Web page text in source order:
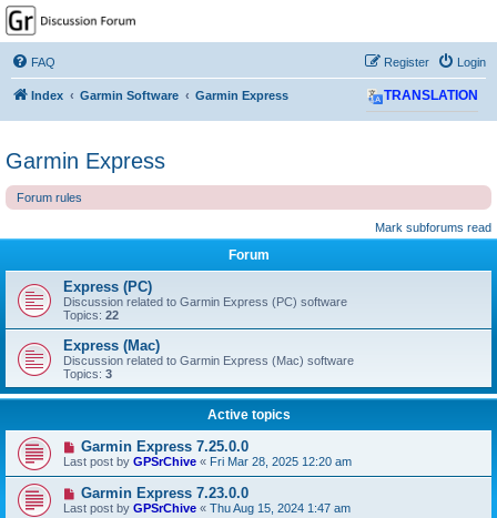
GPSrChive Discussion
Forum
A Premier GPSr Information Resource
FAQ Login
Register
Index Garmin Software Garmin Express TRANSLATION
Garmin Express
Forum rules
Mark subforums read
Forum
Express (PC)
Discussion related to Garmin Express (PC) software
Topics: 22
Express (Mac)
Discussion related to Garmin Express (Mac) software
Topics: 3
Active topics
Garmin Express 7.25.0.0
Last post by GPSrChive « Fri Mar 28, 2025 12:20 am
Garmin Express 7.23.0.0
Last post by GPSrChive « Thu Aug 15, 2024 1:47 am